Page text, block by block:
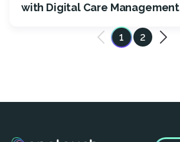
with Digital Care Management
1 2